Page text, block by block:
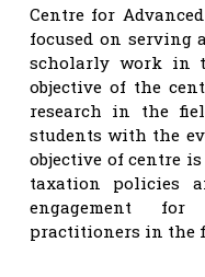
Centre for
focused on serving
scholarly work in
objective of the
research in the
students with the
objective of centre
taxation policies
engagement
practitioners in the